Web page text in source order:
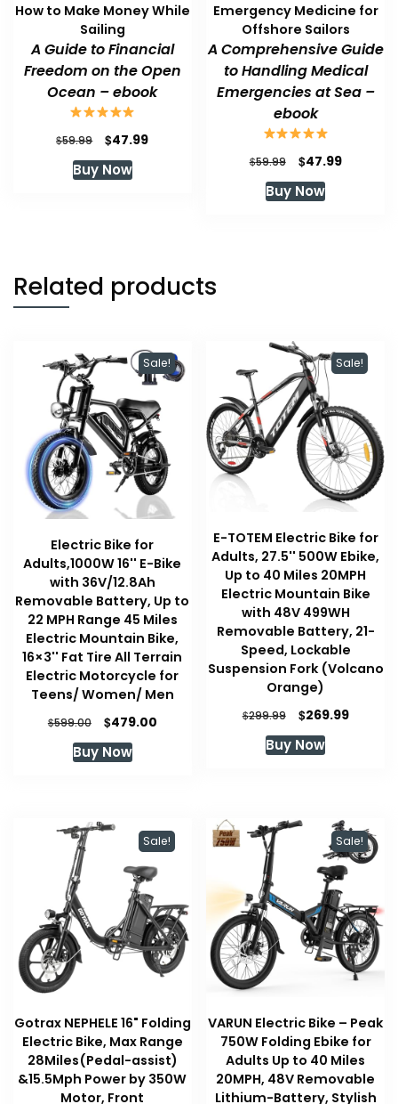
How to Make Money While
Sailing
A Guide to Financial
Freedom on the Open
Ocean – ebook
$59.99
Original
price
was:
$47.99Current
Buy Now
Emergency Medicine for
Offshore Sailors
A Comprehensive Guide
to Handling Medical
Emergencies at Sea –
ebook
$59.99
Original
price
was:
$47.99Current
Buy Now
Related products
Sale!
Electric Bike for
Adults,1000W 16'' E-Bike
with 36V/12.8Ah
Removable Battery, Up to
22 MPH Range 45 Miles
Electric Mountain Bike,
16×3'' Fat Tire All Terrain
Electric Motorcycle for
Teens/ Women/ Men
$599.00
Original
price
was:
$479.00Current
Buy Now
Sale!
E-TOTEM Electric Bike for
Adults, 27.5'' 500W Ebike,
Up to 40 Miles 20MPH
Electric Mountain Bike
with 48V 499WH
Removable Battery, 21-
Speed, Lockable
Suspension Fork (Volcano
Orange)
$299.99
Original
price
was:
$269.99Current
Buy Now
Sale!
Gotrax NEPHELE 16" Folding
Electric Bike, Max Range
28Miles(Pedal-assist)
&15.5Mph Power by 350W
Motor, Front
Sale!
VARUN Electric Bike – Peak
750W Folding Ebike for
Adults Up to 40 Miles
20MPH, 48V Removable
Lithium-Battery, Stylish